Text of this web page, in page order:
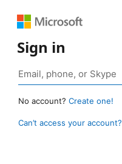
Sign in
No account? Create one!
Can’t access your account?